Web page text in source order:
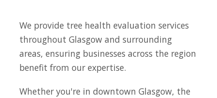
We provide tree health evaluation services
throughout Glasgow and surrounding
areas, ensuring businesses across the region
benefit from our expertise.
Whether you're in downtown Glasgow, the